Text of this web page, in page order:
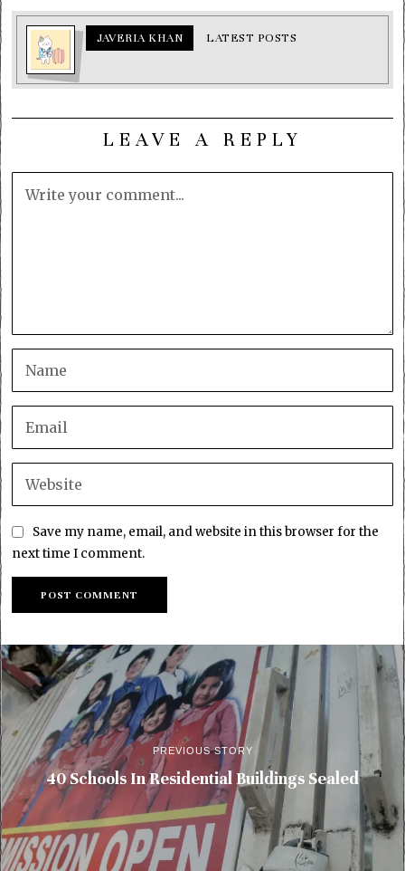
JAVERIA KHAN LATEST POSTS
LEAVE A REPLY
Save my name, email, and website in this browser for the
next time I comment.
PREVIOUS STORY
40 Schools In Residential Buildings Sealed